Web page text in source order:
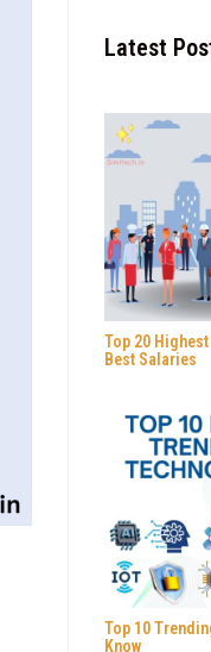
Latest
Top 20
Best Salaries
Top 10
Know